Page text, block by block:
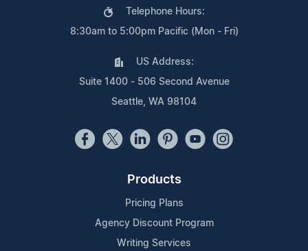
Telephone Hours:
8:30am to 5:00pm Pacific (Mon - Fri)
US Address:
Suite 1400 - 506 Second Avenue
Seattle, WA 98104
Products
Pricing Plans
Agency Discount Program
Writing Services